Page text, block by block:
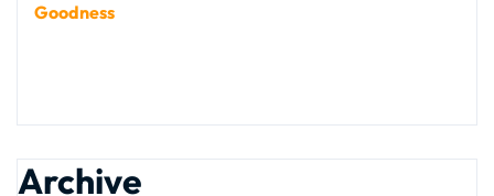
Goodness
Archive